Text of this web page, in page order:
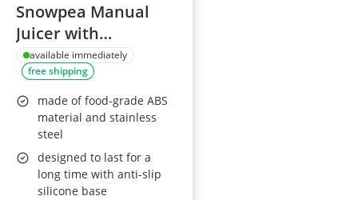
Snowpea Manual
Juicer with
Measuring
Container 400ml
available immediately
free shipping
made of food-grade ABS
material and stainless
steel
designed to last for a
long time with anti-slip
silicone base